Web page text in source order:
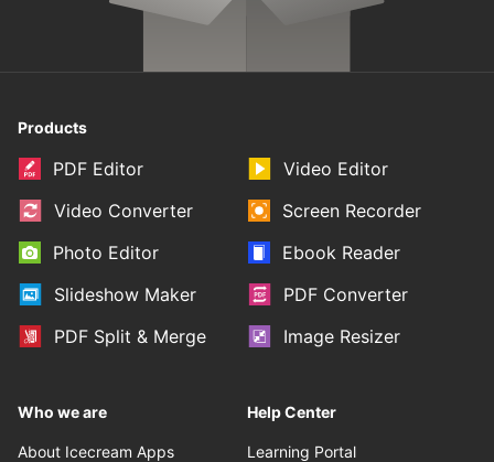
Products
PDF Editor
Video Editor
Video Converter
Screen Recorder
Photo Editor
Ebook Reader
Slideshow Maker
PDF Converter
PDF Split & Merge
Image Resizer
Who we are
About Icecream Apps
Help Center
Learning Portal